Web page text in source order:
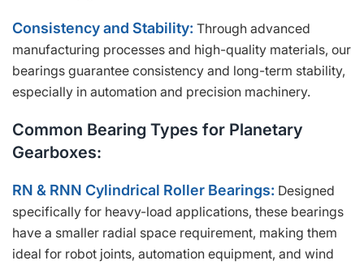
Consistency and Stability: Through advanced
manufacturing processes and high-quality materials, our
bearings guarantee consistency and long-term stability,
especially in automation and precision machinery.
Common Bearing Types for Planetary
Gearboxes:
RN & RNN Cylindrical Roller Bearings: Designed
specifically for heavy-load applications, these bearings
have a smaller radial space requirement, making them
ideal for robot joints, automation equipment, and wind